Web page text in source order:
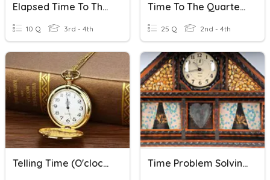
Elapsed Time To The Closest Hour
10 Q 3rd - 4th
Time To The Quarter Hour
25 Q 2nd - 4th
Telling Time (O'clock, Half Past, Quarter Past/to) Time Problem Solving To The Hour